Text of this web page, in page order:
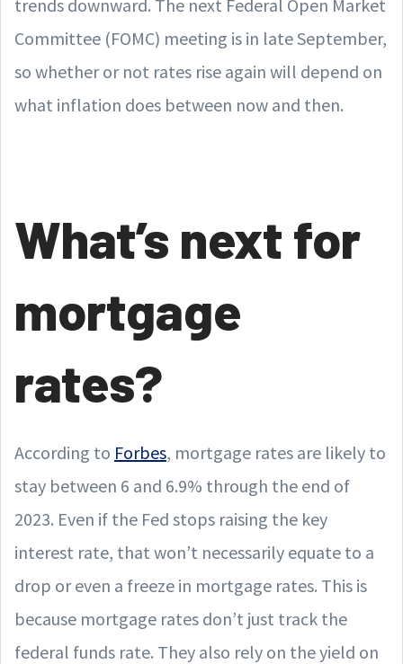
trends downward. The next Federal Open Market
Committee (FOMC) meeting is in late September,
so whether or not rates rise again will depend on
what inflation does between now and then.
What’s next for
mortgage
rates?
According to Forbes, mortgage rates are likely to
stay between 6 and 6.9% through the end of
2023. Even if the Fed stops raising the key
interest rate, that won’t necessarily equate to a
drop or even a freeze in mortgage rates. This is
because mortgage rates don’t just track the
federal funds rate. They also rely on the yield on